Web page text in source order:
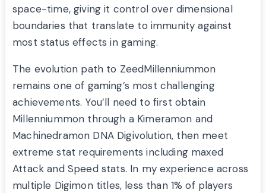
space-time, giving it control over dimensional
boundaries that translate to immunity against
most status effects in gaming.
The evolution path to ZeedMillenniummon
remains one of gaming’s most challenging
achievements. You’ll need to first obtain
Millenniummon through a Kimeramon and
Machinedramon DNA Digivolution, then meet
extreme stat requirements including maxed
Attack and Speed stats. In my experience across
multiple Digimon titles, less than 1% of players